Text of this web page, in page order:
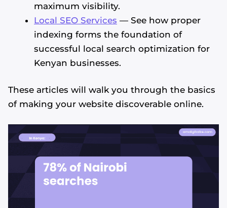
maximum visibility.
Local SEO Services — See how proper
indexing forms the foundation of
successful local search optimization for
Kenyan businesses.
These articles will walk you through the basics
of making your website discoverable online.